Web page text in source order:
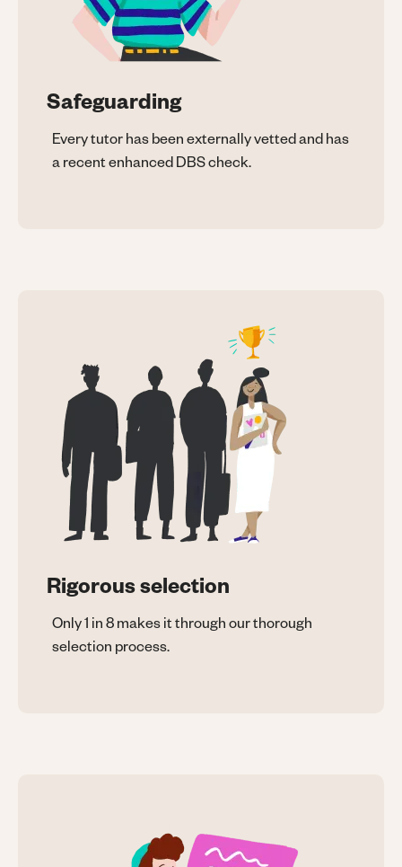
Safeguarding
Every tutor has been externally vetted and has
a recent enhanced DBS check.
Rigorous selection
Only 1 in 8 makes it through our thorough
selection process.